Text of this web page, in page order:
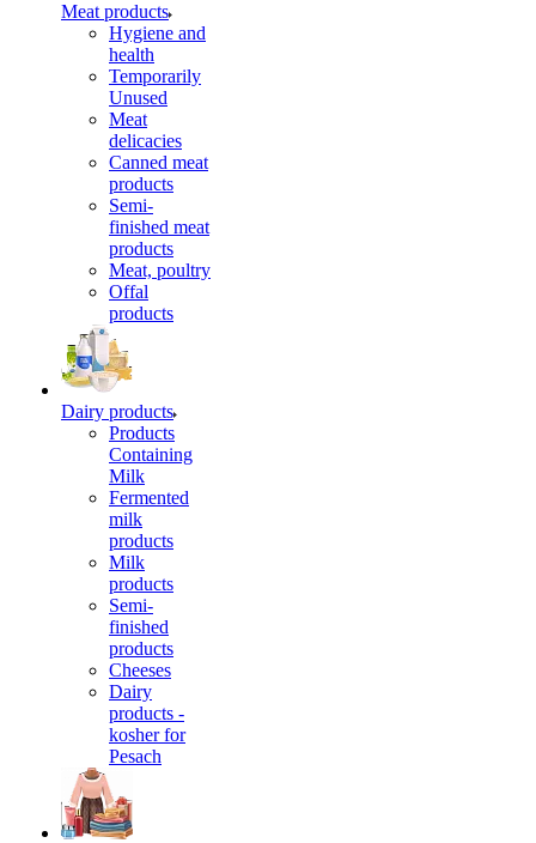
Meat products
Hygiene and
health
Temporarily
Unused
Meat
delicacies
Canned meat
products
Semi-
finished meat
products
Meat, poultry
Offal
products
Dairy products
Products
Containing
Milk
Fermented
milk
products
Milk
products
Semi-
finished
products
Cheeses
Dairy
products -
kosher for
Pesach